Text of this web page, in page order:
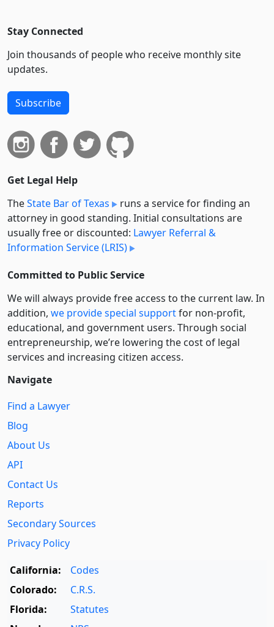
Stay Connected
Join thousands of people who receive monthly site
updates.
Subscribe
Get Legal Help
TheState Bar of Texas
runs a service for finding an
attorney in good standing. Initial consultations are
usually free or discounted: Lawyer Referral &
Information Service (LRIS)
Committed to Public Service
We will always provide free access to the current law. In
addition, we provide special supportfor non-profit,
educational, and government users. Through social
entre­pre­neurship, we’re lowering the cost of legal
services and increasing citizen access.
Navigate
Find a Lawyer
Blog
About Us
API
Contact Us
Reports
Secondary Sources
Privacy Policy
California:
Codes
Colorado:
C.R.S.
Florida:
Statutes